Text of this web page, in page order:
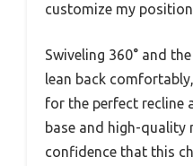
customize my
Swiveling 360° and
lean back
for the perfect recline
base and high-quality
confidence that this